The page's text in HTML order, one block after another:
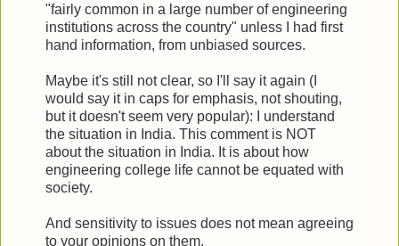
"fairly common in a large number of engineering
institutions across the country" unless I had first
hand information, from unbiased sources.
Maybe it's still not clear, so I'll say it again (I
would say it in caps for emphasis, not shouting,
but it doesn't seem very popular): I understand
the situation in India. This comment is NOT
about the situation in India. It is about how
engineering college life cannot be equated with
society.
And sensitivity to issues does not mean agreeing
to your opinions on them.